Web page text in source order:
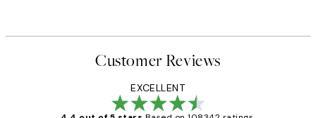
Customer Reviews
EXCELLENT